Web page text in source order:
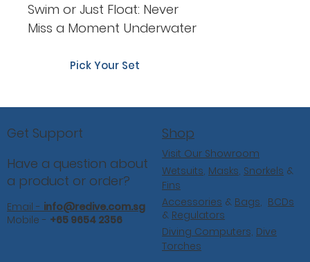
Swim or Just Float: Never
Miss a Moment Underwater
Pick Your Set
Have a question about
a product or order?
Email - info@redive.com.sg
Mobile - +65 9654 2356
Get Support Shop
Visit Our Showroom
Wetsuits, Masks, Snorkels &
Fins
Accessories & Bags, BCDs
& Regulators
Diving Computers, Dive
Torches